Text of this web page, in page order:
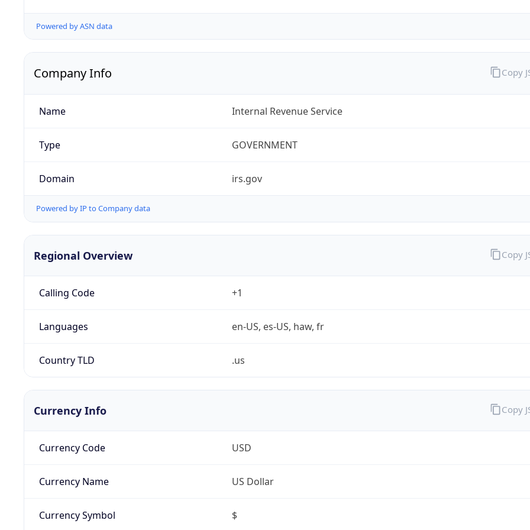
Powered by ASN data
Company Info
Name Internal Revenue Service
Type GOVERNMENT
Domain irs.gov
Powered by IP to Company data
Copy
Regional Overview
Calling Code +1
Languages en-US, es-US, haw, fr
Country TLD .us
Copy
Currency Info
Currency Code USD
Currency Name US Dollar
Currency Symbol $
Copy